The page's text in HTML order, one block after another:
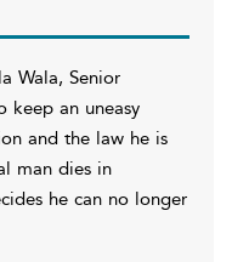
Wala, Senior
keep an uneasy
and the law he is
man dies in
he can no longer